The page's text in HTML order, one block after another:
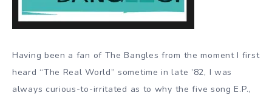
Having been a fan of The Bangles from the moment I first
heard “The Real World” sometime in late ’82, I was
always curious-to-irritated as to why the five song E.P.,